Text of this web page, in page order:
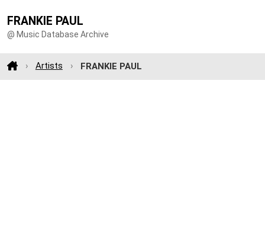
FRANKIE PAUL
@ Music Database Archive
Artists FRANKIE PAUL